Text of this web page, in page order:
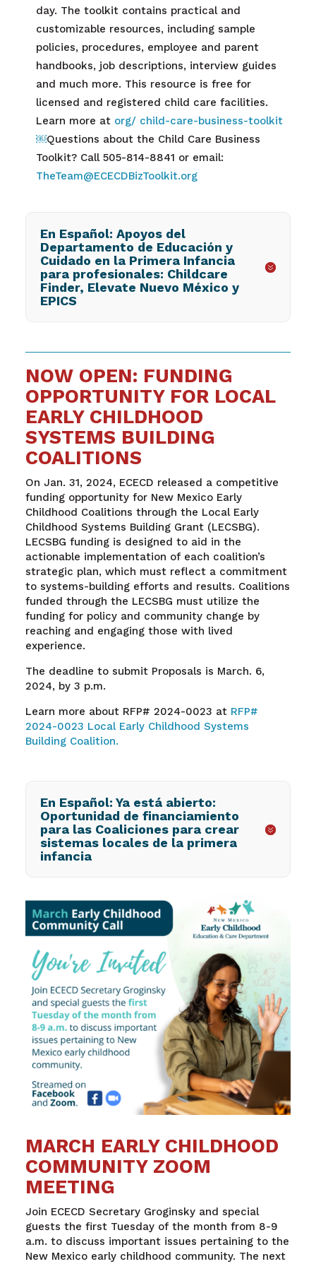
day. The toolkit contains practical and
customizable resources, including sample
policies, procedures, employee and parent
handbooks, job descriptions, interview guides
and much more. This resource is free for
licensed and registered child care facilities.
Learn more at org/ child-care-business-toolkit
￼Questions about the Child Care Business
Toolkit? Call 505-814-8841 or email:
TheTeam@ECECDBizToolkit.org
En Español: Apoyos del
Departamento de Educación y
Cuidado en la Primera Infancia
para profesionales: Childcare
Finder, Elevate Nuevo México y
EPICS
NOW OPEN: FUNDING
OPPORTUNITY FOR LOCAL
EARLY CHILDHOOD
SYSTEMS BUILDING
COALITIONS
On Jan. 31, 2024, ECECD released a competitive
funding opportunity for New Mexico Early
Childhood Coalitions through the Local Early
Childhood Systems Building Grant (LECSBG).
LECSBG funding is designed to aid in the
actionable implementation of each coalition’s
strategic plan, which must reflect a commitment
to systems-building efforts and results. Coalitions
funded through the LECSBG must utilize the
funding for policy and community change by
reaching and engaging those with lived
experience.
The deadline to submit Proposals is March. 6,
2024, by 3 p.m.
Learn more about RFP# 2024-0023 at RFP#
2024-0023 Local Early Childhood Systems
Building Coalition.
En Español: Ya está abierto:
Oportunidad de financiamiento
para las Coaliciones para crear
sistemas locales de la primera
infancia
MARCH EARLY CHILDHOOD
COMMUNITY ZOOM
MEETING
Join ECECD Secretary Groginsky and special
guests the first Tuesday of the month from 8-9
a.m. to discuss important issues pertaining to the
New Mexico early childhood community. The next